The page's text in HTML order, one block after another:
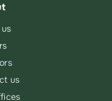
us